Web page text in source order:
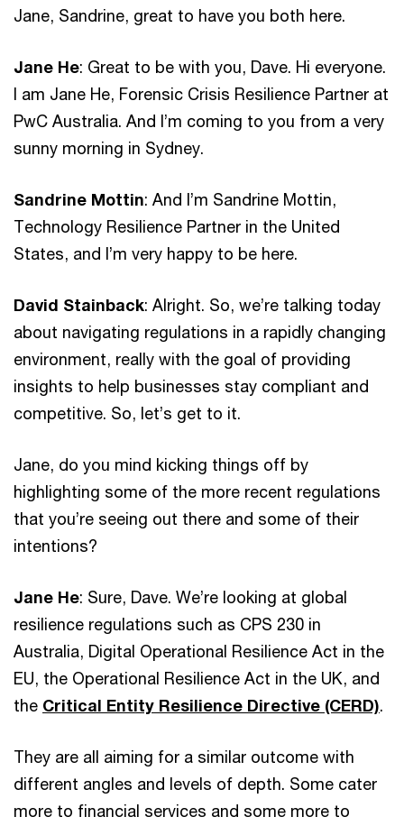
Jane, Sandrine, great to have you both here.
Jane He: Great to be with you, Dave. Hi everyone.
I am Jane He, Forensic Crisis Resilience Partner at
PwC Australia. And I’m coming to you from a very
sunny morning in Sydney.
Sandrine Mottin: And I’m Sandrine Mottin,
Technology Resilience Partner in the United
States, and I’m very happy to be here.
David Stainback: Alright. So, we’re talking today
about navigating regulations in a rapidly changing
environment, really with the goal of providing
insights to help businesses stay compliant and
competitive. So, let’s get to it.
Jane, do you mind kicking things off by
highlighting some of the more recent regulations
that you’re seeing out there and some of their
intentions?
Jane He: Sure, Dave. We’re looking at global
resilience regulations such as CPS 230 in
Australia, Digital Operational Resilience Act in the
EU, the Operational Resilience Act in the UK, and
the Critical Entity Resilience Directive (CERD).
They are all aiming for a similar outcome with
different angles and levels of depth. Some cater
more to financial services and some more to